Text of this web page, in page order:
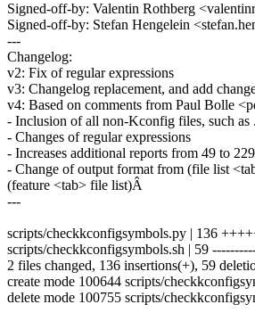
Signed-off-by: Valentin Rothberg
Signed-off-by: Stefan Hengelein
---
Changelog:
v2: Fix of regular expressions
v3: Changelog replacement, and add
v4: Based on comments from Paul Bolle
- Inclusion of all non-Kconfig files, such as
- Changes of regular expressions
- Increases additional reports from 49 to
- Change of output format from (file list
(feature <tab> file list)Â
---
scripts/checkkconfigsymbols.py | 136
scripts/checkkconfigsymbols.sh | 59
2 files changed, 136 insertions(+), 59
create mode 100644 scripts/
delete mode 100755 scripts/